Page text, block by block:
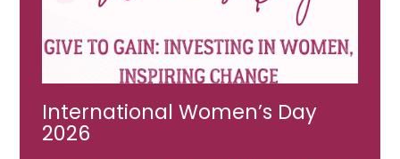
International Women’s Day
2026